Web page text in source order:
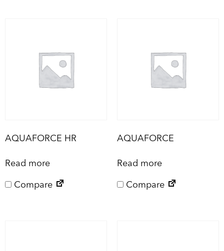
AQUAFORCE HR
Read more
Compare
AQUAFORCE
Read more
Compare